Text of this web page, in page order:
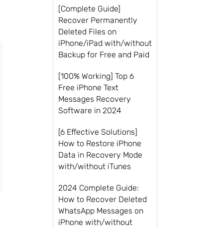
[Complete Guide]
Recover Permanently
Deleted Files on
iPhone/iPad with/without
Backup for Free and Paid
[100% Working] Top 6
Free iPhone Text
Messages Recovery
Software in 2024
[6 Effective Solutions]
How to Restore iPhone
Data in Recovery Mode
with/without iTunes
2024 Complete Guide:
How to Recover Deleted
WhatsApp Messages on
iPhone with/without